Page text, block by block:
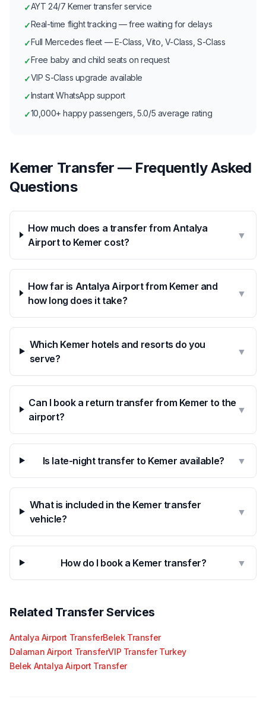
✓AYT 24/7 Kemer transfer service
✓Real-time flight tracking — free waiting for delays
✓Full Mercedes fleet — E-Class, Vito, V-Class, S-Class
✓Free baby and child seats on request
✓VIP S-Class upgrade available
✓Instant WhatsApp support
✓10,000+ happy passengers, 5.0/5 average rating
Kemer Transfer — Frequently Asked
Questions
How much does a transfer from Antalya
Airport to Kemer cost?
▼
How far is Antalya Airport from Kemer and
how long does it take?
▼
Which Kemer hotels and resorts do you
serve?
▼
Can I book a return transfer from Kemer to the
airport?
▼
Is late-night transfer to Kemer available? ▼
What is included in the Kemer transfer
vehicle?
▼
How do I book a Kemer transfer? ▼
Related Transfer Services
Antalya Airport TransferBelek Transfer
Dalaman Airport TransferVIP Transfer Turkey
Belek Antalya Airport Transfer